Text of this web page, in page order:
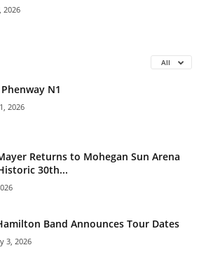
2026
All
N1
2026
Returns to Mohegan Sun Arena
30th...
Band Announces Tour Dates
3, 2026